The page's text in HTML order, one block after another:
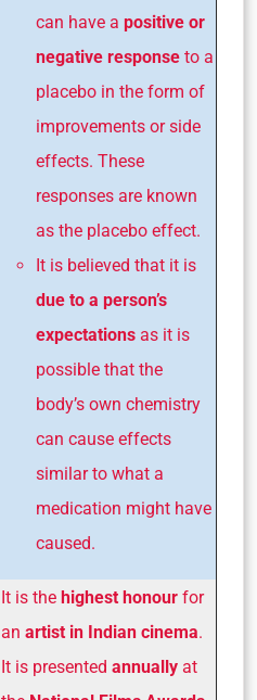
can have a positive or
negative response to a
placebo in the form of
improvements or side
effects. These
responses are known
as the placebo effect.
It is believed that it is
due to a person’s
expectations as it is
possible that the
body’s own chemistry
can cause effects
similar to what a
medication might have
caused.
It is the highest honour for
an artist in Indian cinema.
It is presented annually at